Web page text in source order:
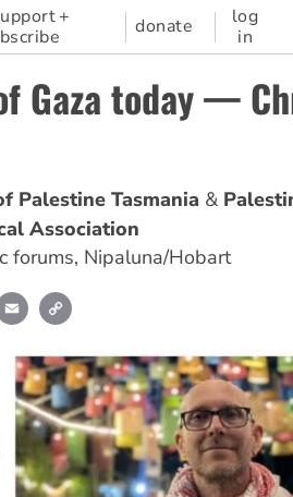
+
donate
log
in
Gaza today —
Palestine Tasmania
Association
forums, Nipaluna/Hobart
Email